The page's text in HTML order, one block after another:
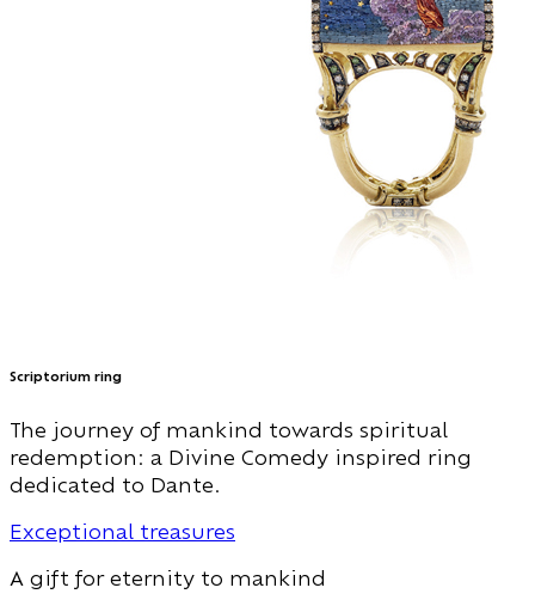
Scriptorium ring
The journey of mankind towards spiritual
redemption: a Divine Comedy inspired ring
dedicated to Dante.
Exceptional treasures
A gift for eternity to mankind